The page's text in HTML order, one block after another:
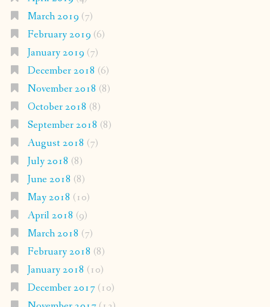
March 2019 (7)
February 2019 (6)
January 2019 (7)
December 2018 (6)
November 2018 (8)
October 2018 (8)
September 2018 (8)
August 2018 (7)
July 2018 (8)
June 2018 (8)
May 2018 (10)
April 2018 (9)
March 2018 (7)
February 2018 (8)
January 2018 (10)
December 2017(10)